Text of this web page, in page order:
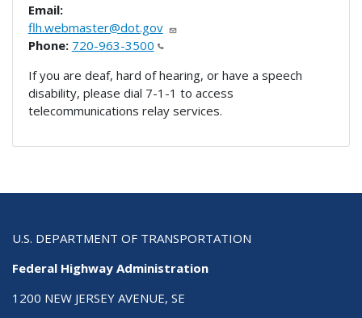
Email:
flh.webmaster@dot.gov
Phone: 720-963-3500
If you are deaf, hard of hearing, or have a speech
disability, please dial 7-1-1 to access
telecommunications relay services.
U.S. DEPARTMENT OF TRANSPORTATION
Federal Highway Administration
1200 NEW JERSEY AVENUE, SE